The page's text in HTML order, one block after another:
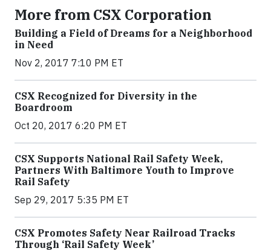
More from CSX Corporation
Building a Field of Dreams for a Neighborhood
in Need
Nov 2, 2017 7:10 PM ET
CSX Recognized for Diversity in the
Boardroom
Oct 20, 2017 6:20 PM ET
CSX Supports National Rail Safety Week,
Partners With Baltimore Youth to Improve
Rail Safety
Sep 29, 2017 5:35 PM ET
CSX Promotes Safety Near Railroad Tracks
Through ‘Rail Safety Week’